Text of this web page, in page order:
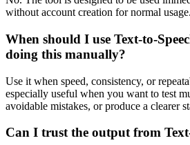
without account creation for normal usage.
When should I use Text-to-
doing this manually?
Use it when speed, consistency, or
especially useful when you want to test
avoidable mistakes, or produce a clearer
Can I trust the output from